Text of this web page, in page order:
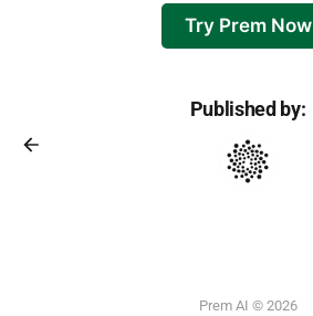
Try Prem Now
Published by:
Prem AI © 2026